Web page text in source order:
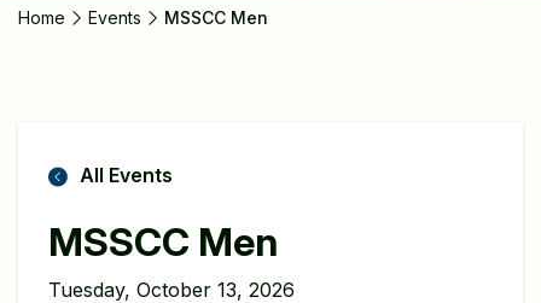
Home Events MSSCC Men
All Events
MSSCC Men
Tuesday, October 13, 2026